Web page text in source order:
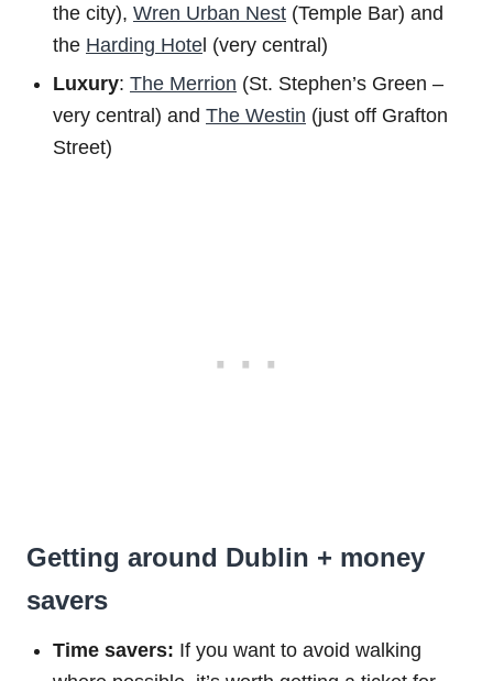
the city), Wren Urban Nest (Temple Bar) and
the Harding Hote l (very central)
Luxury: The Merrion (St. Stephen’s Green –
very central) and The Westin (just off Grafton
Street)
Getting around Dublin + money
savers
Time savers: If you want to avoid walking